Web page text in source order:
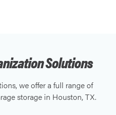
Solutions
we offer a full range of
storage in Houston, TX.